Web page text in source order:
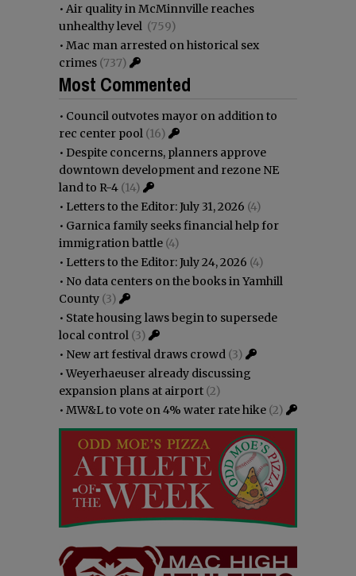
• Air quality in McMinnville reaches
unhealthy level (759)
• Mac man arrested on historical sex
crimes (737)
Most Commented
• Council outvotes mayor on addition to
rec center pool (16)
• Despite concerns, planners approve
downtown development and rezone NE
land to R-4 (14)
• Letters to the Editor: July 31, 2026 (4)
• Garnica family seeks financial help for
immigration battle (4)
• Letters to the Editor: July 24, 2026 (4)
• No data centers on the books in Yamhill
County (3)
• State housing laws begin to supersede
local control (3)
• New art festival draws crowd (3)
•Weyerhaeuser already discussing
expansion plans at airport (2)
• MW&L to vote on 4% water rate hike (2)